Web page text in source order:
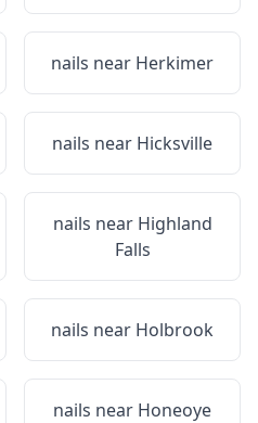
nails near Herkimer
nails near Hicksville
nails near Highland
Falls
nails near Holbrook
nails near Honeoye